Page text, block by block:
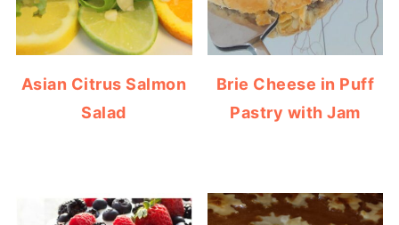
Asian Citrus Salmon
Salad
Brie Cheese in Puff
Pastry with Jam